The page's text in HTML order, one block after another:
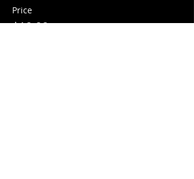
Price
$10.00